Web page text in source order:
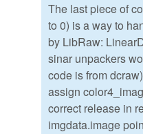
The last piece of
to 0) is a way to
by LibRaw:
sinar unpackers
code is from
assign
correct release in
imgdata.image